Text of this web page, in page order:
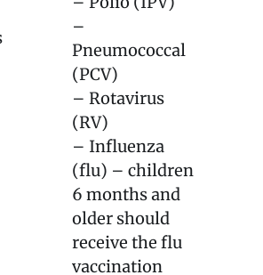
–
Pneumococcal
(PCV)
– Rotavirus
(RV)
– Influenza
(flu) – children
6 months and
older should
receive the flu
vaccination